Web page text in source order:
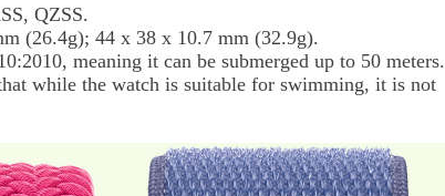
QZSS.
(26.4g); 44 x 38 x 10.7 mm (32.9g).
meaning it can be submerged up to 50 meters.
while the watch is suitable for swimming, it is not